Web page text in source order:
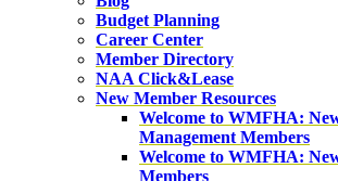
Budget Planning
Career Center
Member Directory
NAA Click&Lease
New Member Resources
Welcome to WMFHA:
Management Members
Welcome to WMFHA:
Members